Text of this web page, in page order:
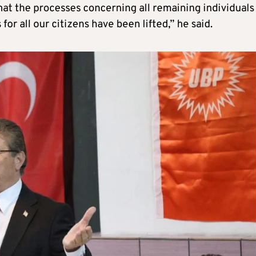
the processes concerning all remaining individuals
all our citizens have been lifted,” he said.